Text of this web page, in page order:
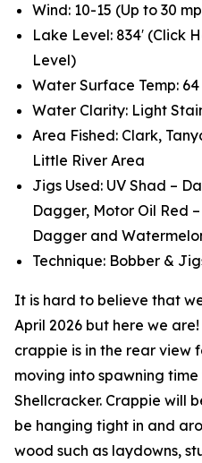
Wind: 10-15 (Up to 30
Lake Level: 834′ (Click
Level)
Water Surface Temp: 64
Water Clarity: Light
Area Fished: Clark,
Little River Area
Jigs Used: UV Shad –
Dagger, Motor Oil Red
Dagger and
Technique: Bobber &
It is hard to believe that
April 2026 but here we
crappie is in the rear view
moving into spawning
Shellcracker. Crappie will
be hanging tight in and
wood such as laydowns,